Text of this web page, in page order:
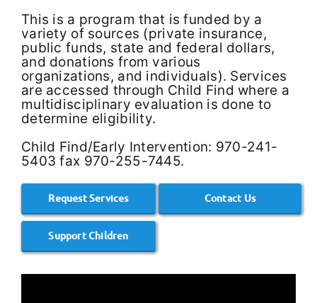
This is a program that is funded by a
variety of sources (private insurance,
public funds, state and federal dollars,
and donations from various
organizations, and individuals). Services
are accessed through Child Find where a
multidisciplinary evaluation is done to
determine eligibility.
Child Find/Early Intervention: 970-241-
5403 fax 970-255-7445.
Request Services Contact Us
Support Children